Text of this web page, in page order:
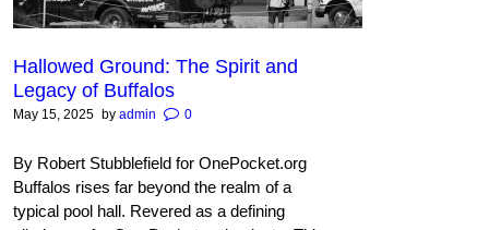
Hallowed Ground: The Spirit and
Legacy of Buffalos
May 15, 2025 byadmin 0
By Robert Stubblefield for OnePocket.org
Buffalos rises far beyond the realm of a
typical pool hall. Revered as a defining